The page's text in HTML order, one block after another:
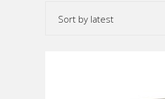
Sort by latest